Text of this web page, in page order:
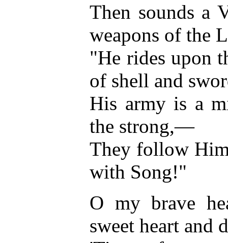
Then sounds a
weapons of the
"He rides upon
of shell and
His army is a
the strong,—
They follow
with Song!"
O my brave
sweet heart and